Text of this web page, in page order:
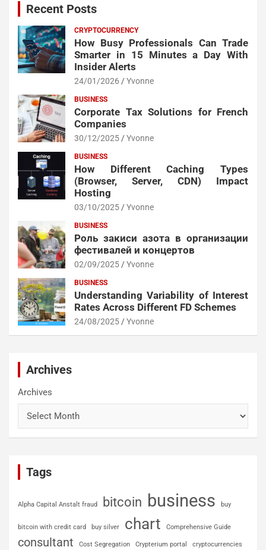
Recent Posts
CRYPTOCURRENCY
How Busy Professionals Can Trade
Smarter in 15 Minutes a Day With
Insider Alerts
24/01/2026 Yvonne
BUSINESS
Corporate Tax Solutions for French
Companies
30/12/2025 Yvonne
BUSINESS
How Different Caching Types
(Browser, Server, CDN) Impact
Hosting
03/10/2025 Yvonne
BUSINESS
Роль закиси азота в организации
фестивалей и концертов
02/09/2025 Yvonne
BUSINESS
Understanding Variability of Interest
Rates Across Different FD Schemes
24/08/2025 Yvonne
Archives
Archives
Tags
Alpha Capital Anstalt fraud bitcoin business buy
bitcoin with credit card buy silver chart Comprehensive Guide
consultant Cost Segregation Crypterium portal cryptocurrencies